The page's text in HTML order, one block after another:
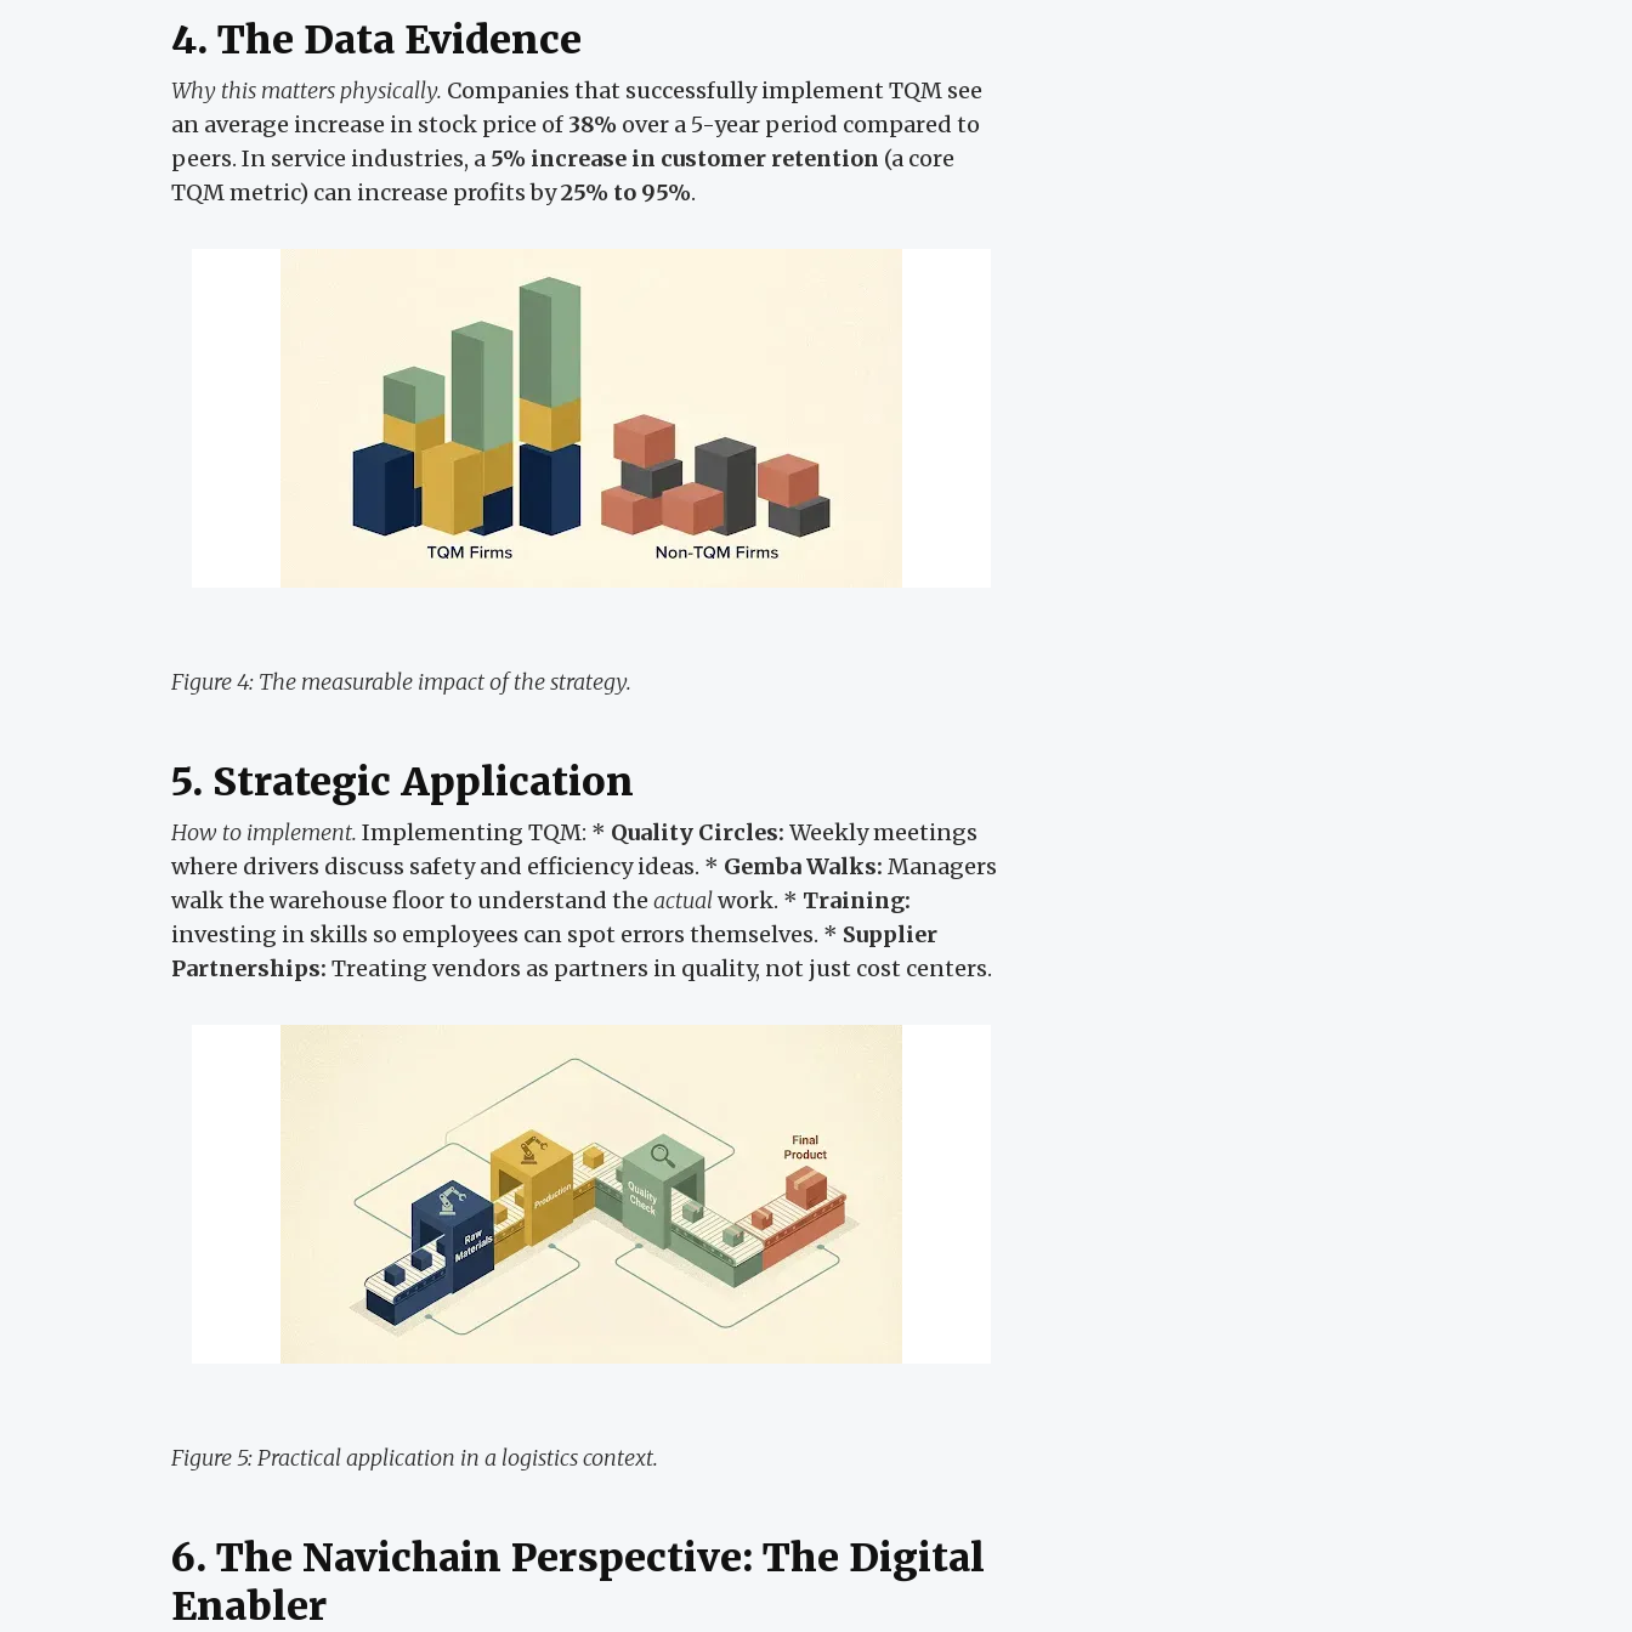
4. The Data Evidence
Why this matters physically. Companies that successfully implement TQM see
an average increase in stock price of 38% over a 5-year period compared to
peers. In service industries, a 5% increase in customer retention (a core
TQM metric) can increase profits by25% to 95%.
Figure 4: The measurable impact of the strategy.
5. Strategic Application
How to implement. Implementing TQM: * Quality Circles: Weekly meetings
where drivers discuss safety and efficiency ideas. * Gemba Walks: Managers
walk the warehouse floor to understand the actualwork. * Training:
investing in skills so employees can spot errors themselves. * Supplier
Partnerships: Treating vendors as partners in quality, not just cost centers.
Figure 5: Practical application in a logistics context.
6. The Navichain Perspective: The Digital
Enabler